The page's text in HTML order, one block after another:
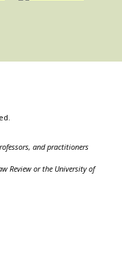
and practitioners
Review or the University of